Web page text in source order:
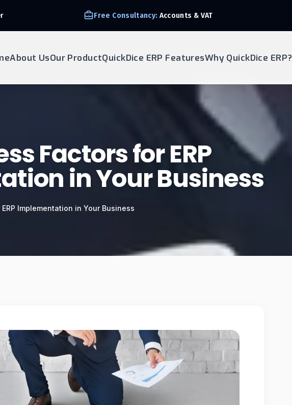
Free Consultancy: Accounts & VAT
About UsOur ProductQuickDice ERP FeaturesWhy QuickDice ERP?
reach out to
Factors for ERP
in Your Business
Implementation in Your Business